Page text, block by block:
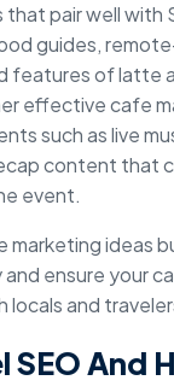
pair well with
guides,
features of latte
effective cafe
such as live
content that
event.
ideas
ensure your
and
SEO And